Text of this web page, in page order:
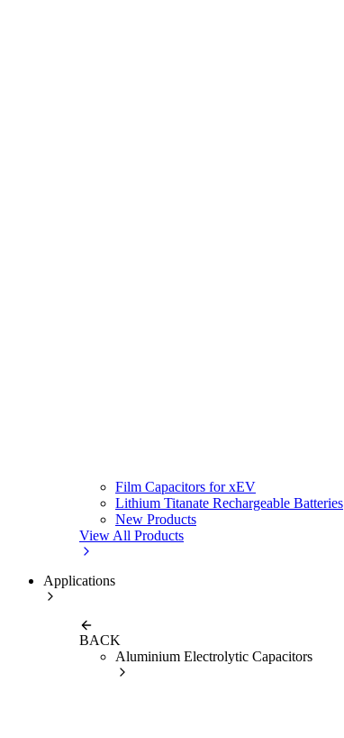
Film Capacitors for xEV
Lithium Titanate Rechargeable Batteries
New Products
View All Products
Applications
BACK
Aluminium Electrolytic Capacitors